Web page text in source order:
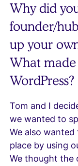
Why did
founder/
up your
What made
WordPress?
Tom and I
we wanted to
We also
place by using
We thought the